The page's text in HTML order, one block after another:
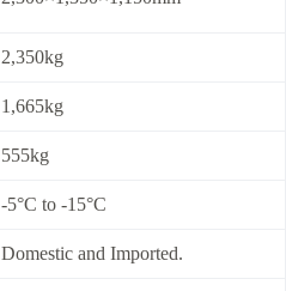
2,350kg
1,665kg
555kg
-5°C to -15°C
Domestic and Imported.